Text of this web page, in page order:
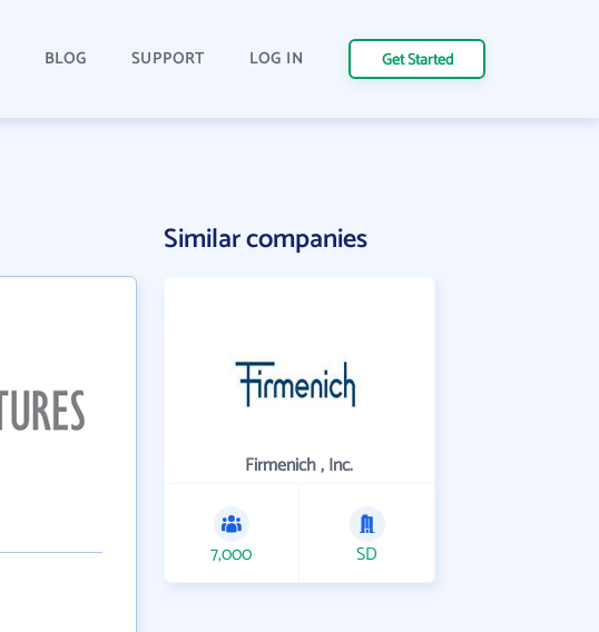
BLOG SUPPORT LOG IN Get Started
Similar companies
Firmenich , Inc.
7,000 SD